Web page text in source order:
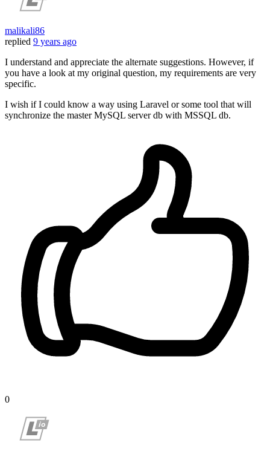
malikali86
replied 9 years ago
I understand and appreciate the alternate suggestions. However, if
you have a look at my original question, my requirements are very
specific.
I wish if I could know a way using Laravel or some tool that will
synchronize the master MySQL server db with MSSQL db.
0